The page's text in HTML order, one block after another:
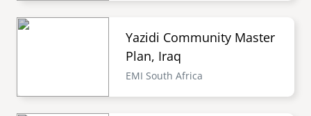
Yazidi Community Master
Plan, Iraq
EMI South Africa